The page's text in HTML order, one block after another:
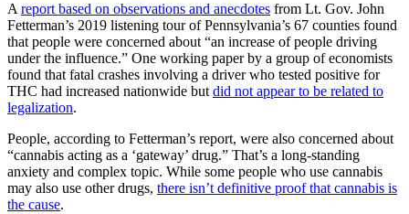
Areport based on observations and anecdotes from Lt. Gov. John
Fetterman’s 2019 listening tour of Pennsylvania’s 67 counties found
that people were concerned about “an increase of people driving
under the influence.” One working paper by a group of economists
found that fatal crashes involving a driver who tested positive for
THC had increased nationwide butdid not appear to be related to
legalization.
People, according to Fetterman’s report, were also concerned about
“cannabis acting as a ‘gateway’ drug.” That’s a long-standing
anxiety and complex topic. While some people who use cannabis
may also use other drugs, there isn’t definitive proof that cannabis is
the cause.